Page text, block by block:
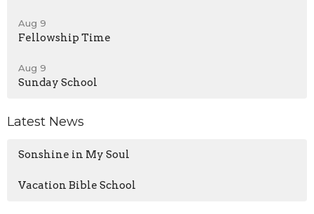
Aug 9
Fellowship Time
Aug 9
Sunday School
Latest News
Sonshine in My Soul
Vacation Bible School